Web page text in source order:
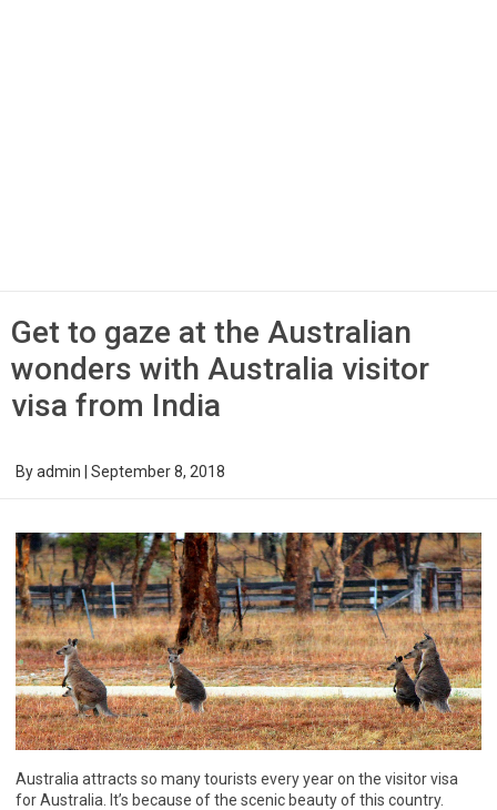
Get to gaze at the Australian
wonders with Australia visitor
visa from India
Byadmin September 8, 2018
Australia attracts so many tourists every year on the visitor visa
for Australia. It’s because of the scenic beauty of this country.